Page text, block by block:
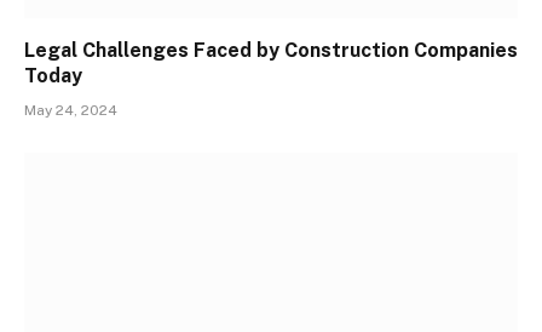
Legal Challenges Faced by Construction Companies
Today
May 24, 2024